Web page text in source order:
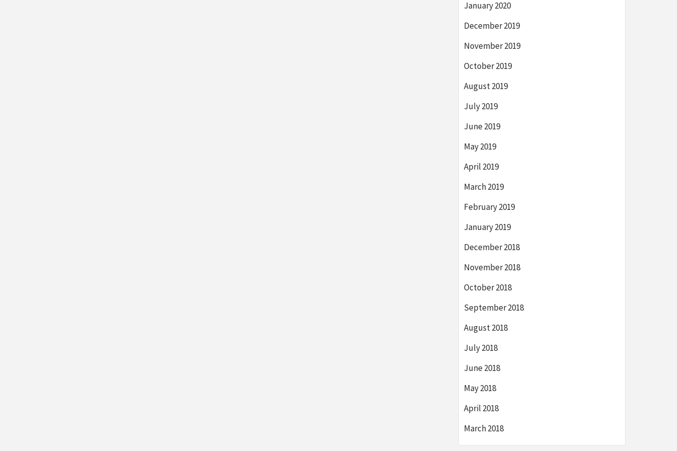
January 2020
December 2019
November 2019
October 2019
August 2019
July 2019
June 2019
May 2019
April 2019
March 2019
February 2019
January 2019
December 2018
November 2018
October 2018
September 2018
August 2018
July 2018
June 2018
May 2018
April 2018
March 2018